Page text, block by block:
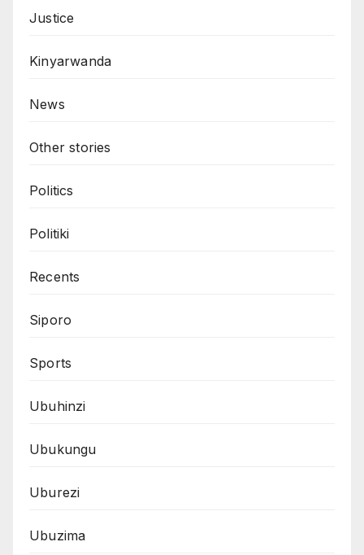
Justice
Kinyarwanda
News
Other stories
Politics
Politiki
Recents
Siporo
Sports
Ubuhinzi
Ubukungu
Uburezi
Ubuzima